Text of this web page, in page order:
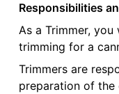
Responsibilities
As a Trimmer,
trimming for a
Trimmers are
preparation of the